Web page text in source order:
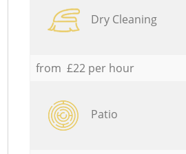
Dry Cleaning
from £22 per hour
Patio